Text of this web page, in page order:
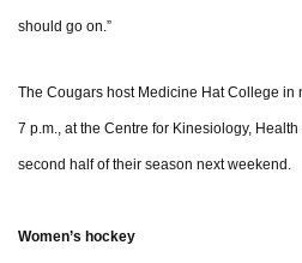
should go on.”
The Cougars host Medicine Hat College in
7 p.m., at the Centre for Kinesiology,
second half of their season next weekend.
Women’s hockey